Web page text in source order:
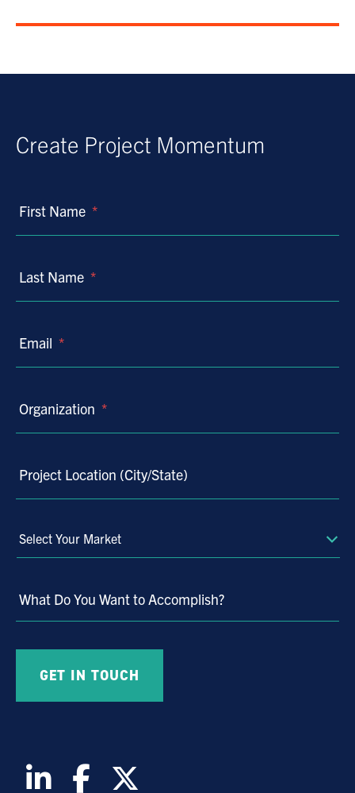
Create Project Momentum
First Name *
Last Name *
Email *
Organization *
Project Location (City/State)
Select
Your
What Do You Want to Accomplish?